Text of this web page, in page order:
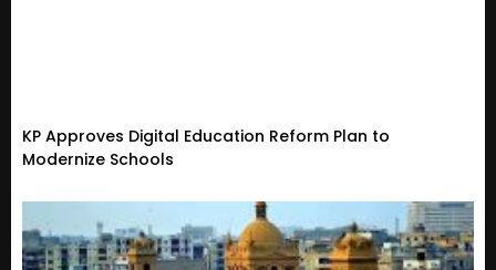
KP Approves Digital Education Reform Plan to
Modernize Schools